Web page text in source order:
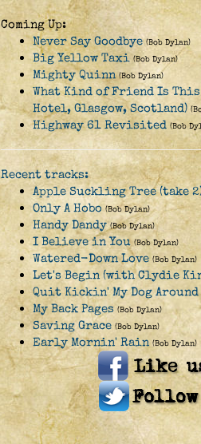
Coming Up:
Never Say Goodbye (Bob Dylan)
Big Yellow Taxi (Bob Dylan)
Mighty Quinn (Bob Dylan)
What Kind of Friend Is
Hotel, Glasgow, Scotland)
Highway 61 Revisited (Bob
Recent tracks:
Apple Suckling Tree (take
Only A Hobo (Bob Dylan)
Handy Dandy (Bob Dylan)
I Believe in You (Bob Dylan)
Watered-Down Love (Bob Dylan)
Let's Begin (with Clydie
Quit Kickin' My Dog Around
My Back Pages (Bob Dylan)
Saving Grace (Bob Dylan)
Early Mornin' Rain (Bob Dylan)